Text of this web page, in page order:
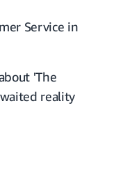
Service in
'The
reality